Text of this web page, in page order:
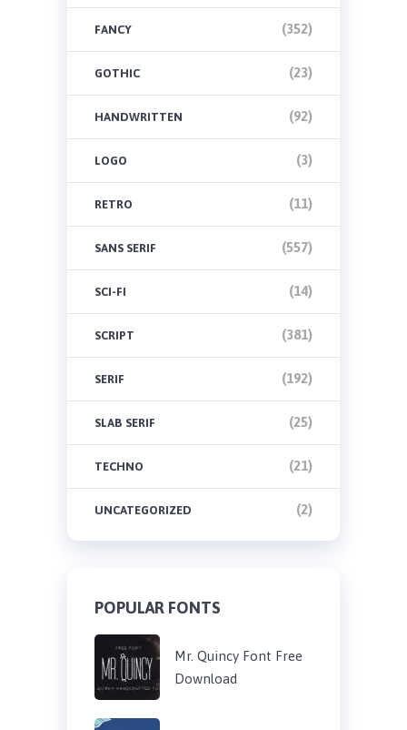
FANCY (352)
GOTHIC (23)
HANDWRITTEN (92)
LOGO (3)
RETRO (11)
SANS SERIF (557)
SCI-FI (14)
SCRIPT (381)
SERIF (192)
SLAB SERIF (25)
TECHNO (21)
UNCATEGORIZED (2)
POPULAR FONTS
Mr. Quincy Font Free
Download